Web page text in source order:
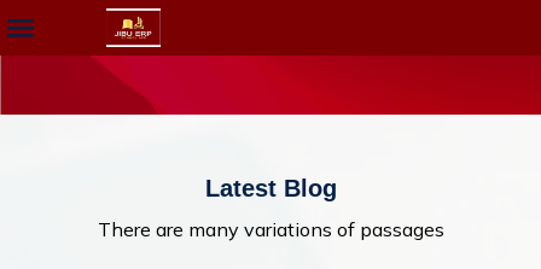
Latest Blog
There are many variations of passages